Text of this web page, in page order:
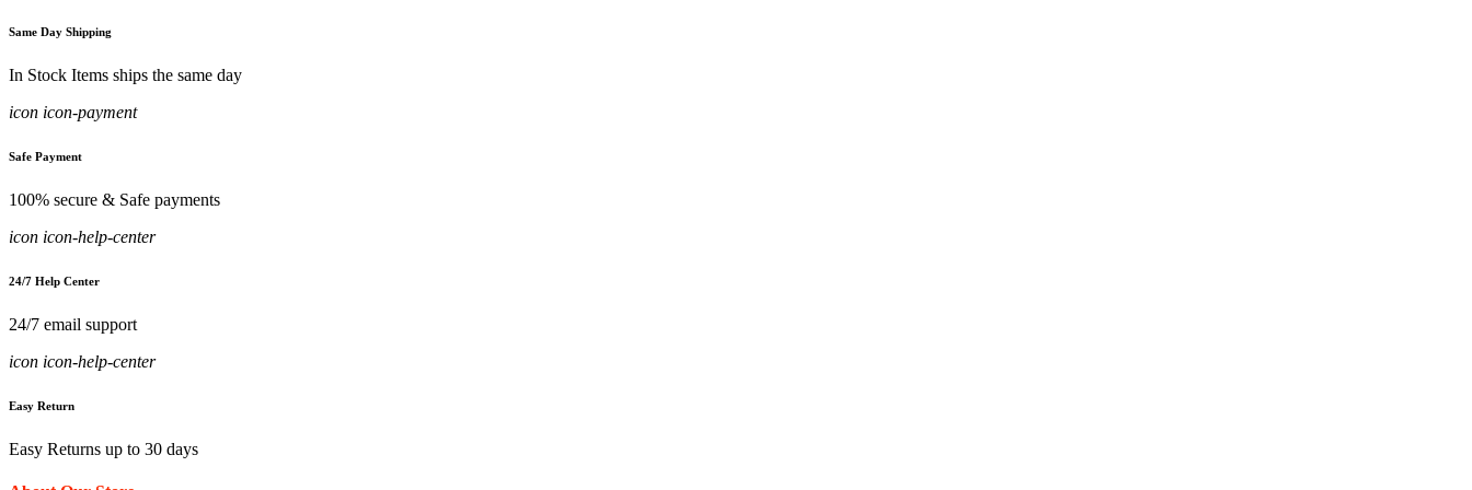
Same Day Shipping
In Stock Items ships the same day
icon icon-payment
Safe Payment
100% secure & Safe payments
icon icon-help-center
24/7 Help Center
24/7 email support
icon icon-help-center
Easy Return
Easy Returns up to 30 days